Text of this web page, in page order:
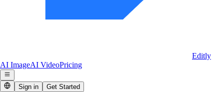
Editly
AI ImageAI VideoPricing
Sign in Get Started